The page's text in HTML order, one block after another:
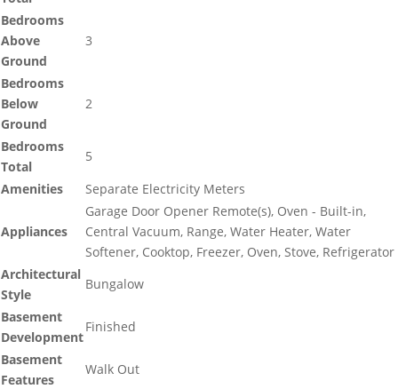
Bedrooms
Above
Ground
3
Bedrooms
Below
Ground
2
Bedrooms
Total
5
Amenities
Separate Electricity Meters
Appliances
Garage Door Opener Remote(s), Oven - Built-in,
Central Vacuum, Range, Water Heater, Water
Softener, Cooktop, Freezer, Oven, Stove, Refrigerator
Architectural
Style
Bungalow
Basement
Development
Finished
Basement
Features
Walk Out